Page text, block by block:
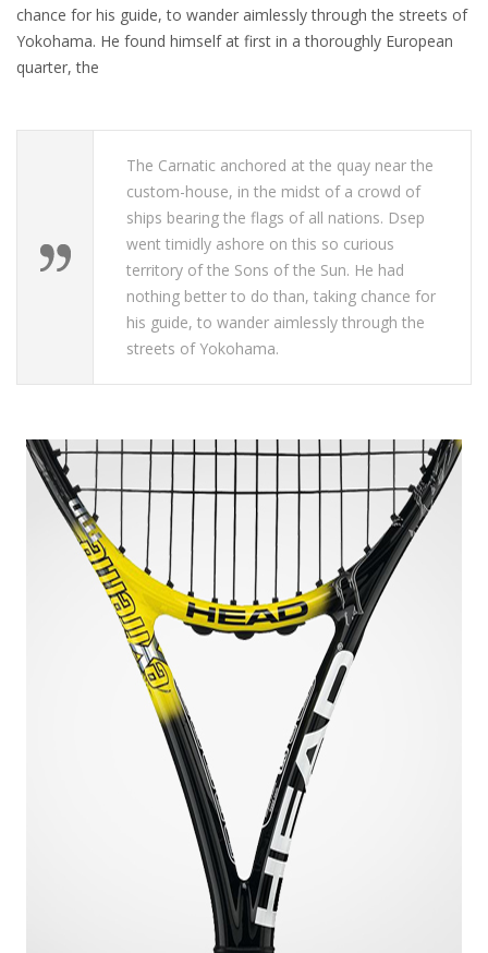
chance for his guide, to wander aimlessly through the streets of
Yokohama. He found himself at first in a thoroughly European
quarter, the
The Carnatic anchored at the quay near the
custom-house, in the midst of a crowd of
ships bearing the flags of all nations. Dsep
went timidly ashore on this so curious
territory of the Sons of the Sun. He had
nothing better to do than, taking chance for
his guide, to wander aimlessly through the
streets of Yokohama.